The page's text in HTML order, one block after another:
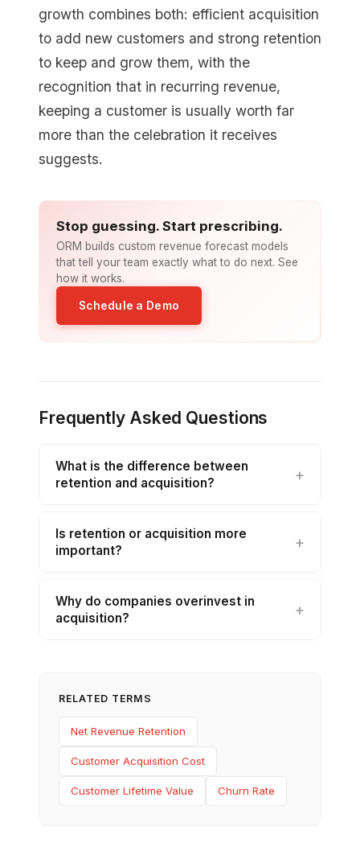
growth combines both: efficient acquisition
to add new customers and strong retention
to keep and grow them, with the
recognition that in recurring revenue,
keeping a customer is usually worth far
more than the celebration it receives
suggests.
Stop guessing. Start prescribing.
ORM builds custom revenue forecast models
that tell your team exactly what to do next. See
how it works.
Schedule a Demo
Frequently Asked Questions
What is the difference between
retention and acquisition?
Is retention or acquisition more
important?
Why do companies overinvest in
acquisition?
RELATED TERMS
Net Revenue Retention
Customer Acquisition Cost
Customer Lifetime Value Churn Rate